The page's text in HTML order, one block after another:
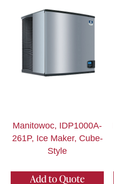
Manitowoc, IDP1000A-
261P, Ice Maker, Cube-
Style
Add to Quote